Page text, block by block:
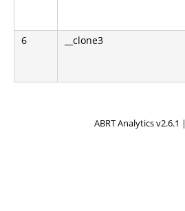
6 __clone3
ABRT Analytics v2.6.1 |